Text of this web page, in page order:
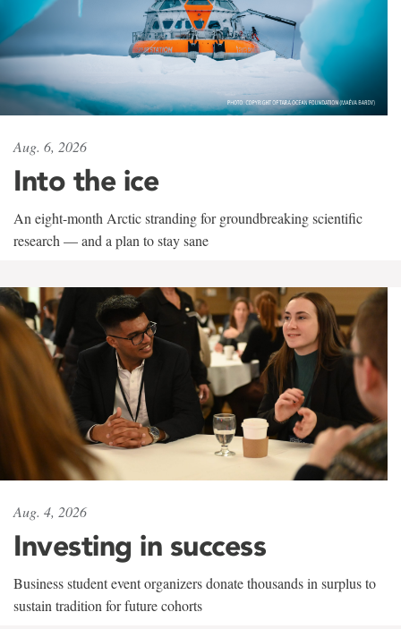
Aug. 6, 2026
Into the ice
An eight-month Arctic stranding for groundbreaking scientific
research — and a plan to stay sane
Aug. 4, 2026
Investing in success
Business student event organizers donate thousands in surplus to
sustain tradition for future cohorts